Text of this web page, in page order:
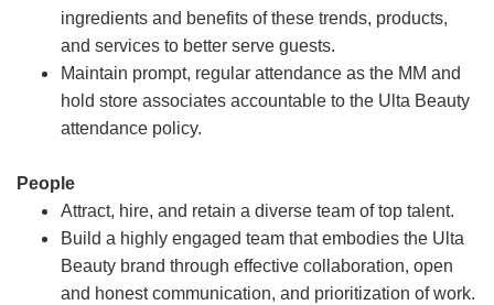
ingredients and benefits of these trends, products,
and services to better serve guests.
Maintain prompt, regular attendance as the MM and
hold store associates accountable to the Ulta Beauty
attendance policy.
People
Attract, hire, and retain a diverse team of top talent.
Build a highly engaged team that embodies the Ulta
Beauty brand through effective collaboration, open
and honest communication, and prioritization of work.